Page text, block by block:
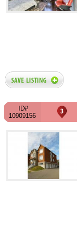
ID#
10909156